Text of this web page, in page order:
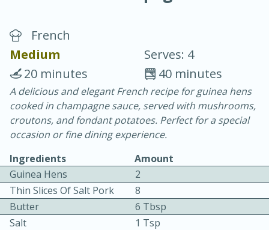
Chicken Curry
30 minutes
20 minutes
French
Medium
Serves: 4
40 minutes
20 minutes
A delicious and elegant French recipe for guinea hens
cooked in champagne sauce, served with mushrooms,
croutons, and fondant potatoes. Perfect for a special
occasion or fine dining experience.
Ingredients
Amount
Guinea Hens
2
Thin Slices Of Salt Pork
8
Butter
6 Tbsp
Salt
1 Tsp